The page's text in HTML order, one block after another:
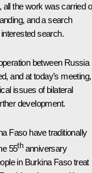
all the work was carried
and a search
search.
between Russia
and at today’s meeting,
issues of bilateral
development.
Faso have traditionally
55thanniversary
in Burkina Faso treat